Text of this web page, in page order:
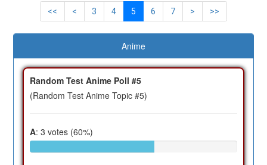
<< < 3 4 5 6 7 > >>
Anime
Random Test Anime Poll #5
(Random Test Anime Topic #5)
A: 3 votes (60%)